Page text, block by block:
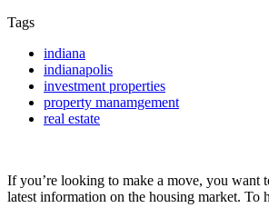
Tags
indiana
indianapolis
investment properties
property manamgement
real estate
If you’re looking to make a move, you want
latest information on the housing market. To